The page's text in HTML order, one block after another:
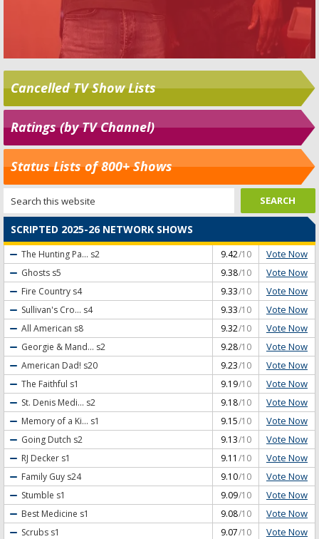
Cancelled TV Show Lists
Ratings (by TV Channel)
Status Lists of 800+ Shows
SCRIPTED 2025-26 NETWORK SHOWS
The Hunting Pa... s2 9.42/10 Vote Now
Ghosts s5 9.38/10 Vote Now
Fire Country s4 9.33/10 Vote Now
Sullivan's Cro... s4 9.33/10 Vote Now
All American s8 9.32/10 Vote Now
Georgie & Mand... s2 9.28/10 Vote Now
American Dad! s20 9.23/10 Vote Now
The Faithful s1 9.19/10 Vote Now
St. Denis Medi... s2 9.18/10 Vote Now
Memory of a Ki... s1 9.15/10 Vote Now
Going Dutch s2 9.13/10 Vote Now
RJ Decker s1 9.11 /10 Vote Now
Family Guy s24 9.10/10 Vote Now
Stumble s1 9.09/10 Vote Now
Best Medicine s1 9.08/10 Vote Now
Scrubs s1 9.07/10 Vote Now